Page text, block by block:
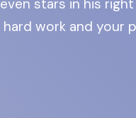
stars in his
hard work and your